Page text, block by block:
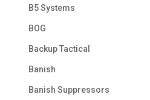
B5 Systems
BOG
Backup Tactical
Banish
Banish Suppressors